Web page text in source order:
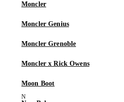
Moncler
Moncler Genius
Moncler Grenoble
Moncler x Rick Owens
Moon Boot